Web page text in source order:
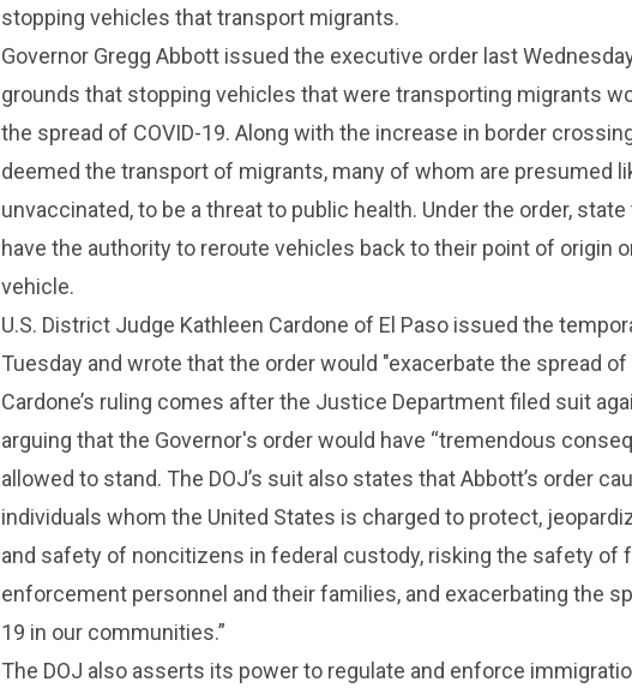
stopping vehicles that transport migrants.
Governor Gregg Abbott issued the executive order last
grounds that stopping vehicles that were transporting migrants
the spread of COVID-19. Along with the increase in border
deemed the transport of migrants, many of whom are presumed
unvaccinated, to be a threat to public health. Under the order,
have the authority to reroute vehicles back to their point of origin
vehicle.
U.S. District Judge Kathleen Cardone of El Paso issued the
Tuesday and wrote that the order would "exacerbate the spread of
Cardone’s ruling comes after the Justice Department filed suit
arguing that the Governor's order would have “tremendous
allowed to stand. The DOJ’s suit also states that Abbott’s order
individuals whom the United States is charged to protect,
and safety of noncitizens in federal custody, risking the safety of
enforcement personnel and their families, and exacerbating the
19 in our communities.”
The DOJ also asserts its power to regulate and enforce